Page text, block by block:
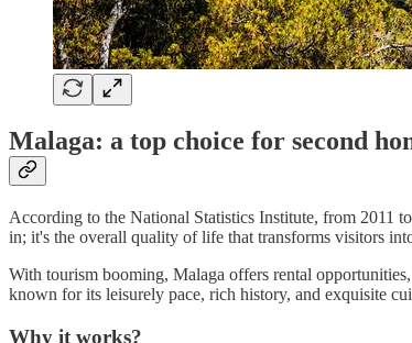
Malaga: a top choice for second
According to the National Statistics Institute, from 2011
in; it's the overall quality of life that transforms visitors
With tourism booming, Malaga offers rental
known for its leisurely pace, rich history, and exquisite
Why it works?